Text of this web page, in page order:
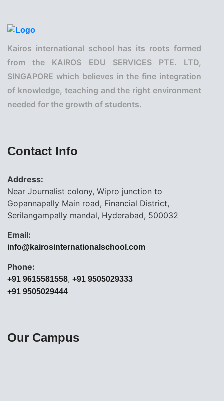
Kairos international school has its roots formed
from the KAIROS EDU SERVICES PTE. LTD,
SINGAPORE which believes in the fine integration
of knowledge, teaching and the right environment
needed for the growth of students.
Contact Info
Address:
Near Journalist colony, Wipro junction to
Gopannapally Main road, Financial District,
Serilangampally mandal, Hyderabad, 500032
Email:
info@kairosinternationalschool.com
Phone:
+91 9615581558, +91 9505029333
+91 9505029444
Our Campus